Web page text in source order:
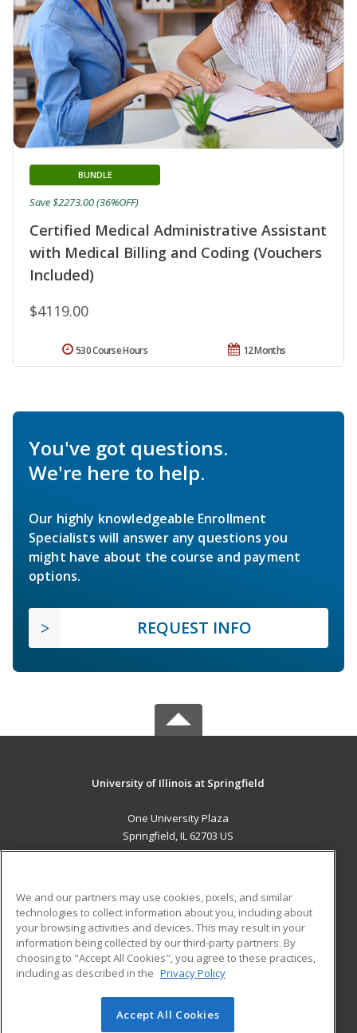
Certified Medical Administrative Assistant
with Medical Billing and Coding (Vouchers
Included)
BUNDLE
$4119.00
Save $2273.00 (36%OFF)
12 Months
530 Course Hours
You've got questions.
We're here to help.
Our highly knowledgeable Enrollment
Specialists will answer any questions you
might have about the course and payment
options.
REQUEST INFO
University of Illinois at Springfield
One University Plaza
Springfield, IL 62703 US
ADDITIONAL RESOURCES
Military
Financial Assistance
Help
Student Blog
© 2026 ed2go, a division of Cengage Learning. All rights
We and our partners may use cookies, pixels, and similar
technologies to collect information about you, including about
your browsing activities and devices. This may result in your
information being collected by our third-party partners. By
choosing to "Accept All Cookies", you agree to these practices,
including as described in the Privacy Policy
Accept All Cookies